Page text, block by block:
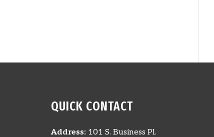
QUICK CONTACT
Address: 101 S. Business Pl.